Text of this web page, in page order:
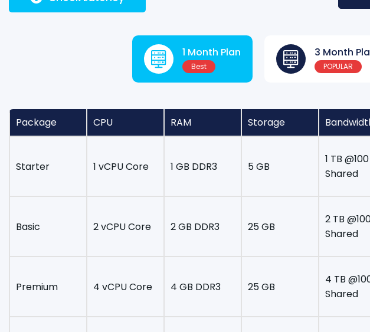
1 Month Plan
Best
3 Month
POPULAR
Package CPU RAM Storage
Starter 1 vCPU Core 1 GB DDR3 5 GB
1 TB
Shared
Basic 2 vCPU Core 2 GB DDR3 25 GB
2 TB
Shared
Premium 4 vCPU Core 4 GB DDR3 25 GB
4 TB
Shared